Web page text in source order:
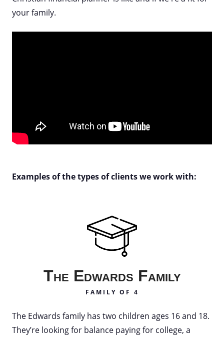
your family.
Examples of the types of clients we work with:
The Edwards Family
FAMILY OF 4
The Edwards family has two children ages 16 and 18.
They’re looking for balance paying for college, a